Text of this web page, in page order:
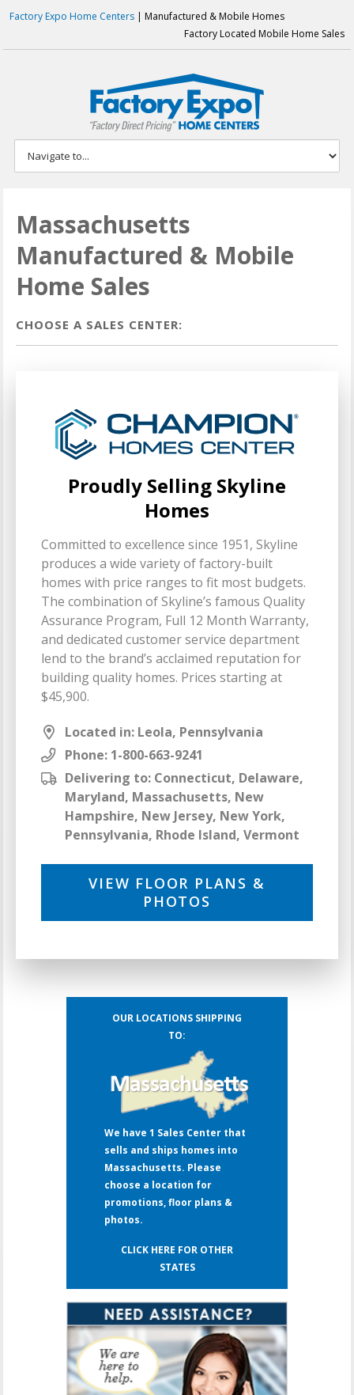
Factory Expo Home Centers | Manufactured & Mobile Homes
Factory Located Mobile Home Sales
Massachusetts
Manufactured & Mobile
Home Sales
CHOOSE A SALES CENTER:
Proudly Selling Skyline
Homes
Committed to excellence since 1951, Skyline
produces a wide variety of factory-built
homes with price ranges to fit most budgets.
The combination of Skyline’s famous Quality
Assurance Program, Full 12 Month Warranty,
and dedicated customer service department
lend to the brand’s acclaimed reputation for
building quality homes. Prices starting at
$45,900.
Located in: Leola, Pennsylvania
Phone: 1-800-663-9241
Delivering to: Connecticut, Delaware,
Maryland, Massachusetts, New
Hampshire, New Jersey, New York,
Pennsylvania, Rhode Island, Vermont
VIEW FLOOR PLANS &
PHOTOS
OUR LOCATIONS SHIPPING
TO:
We have 1 Sales Center that
sells and ships homes into
Massachusetts. Please
choose a location for
promotions, floor plans &
photos.
CLICK HERE FOR OTHER
STATES